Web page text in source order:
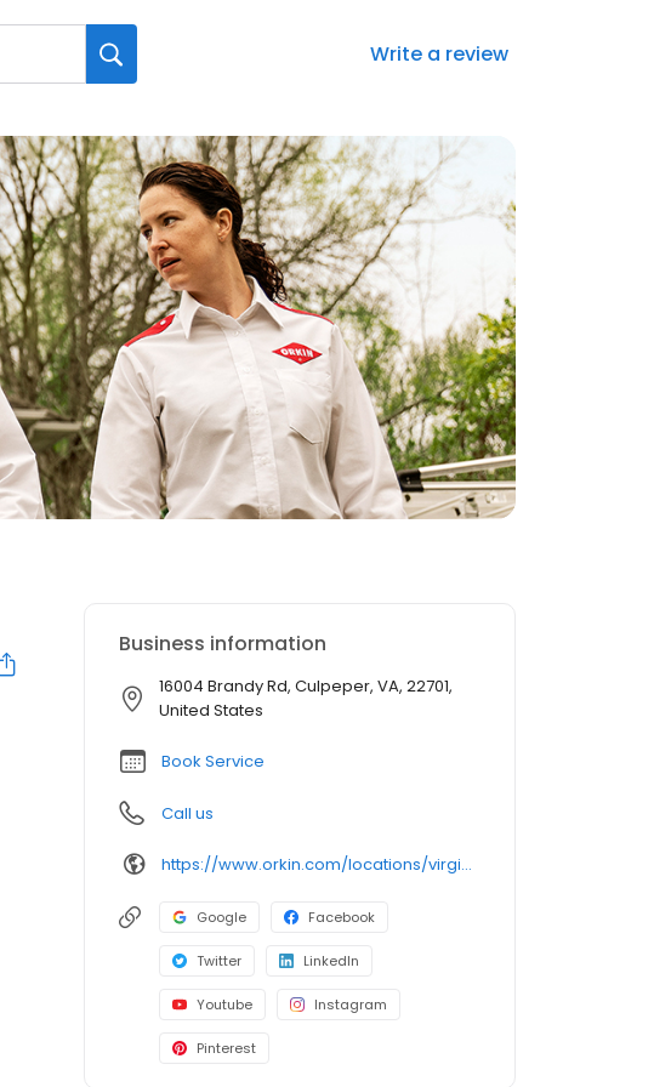
Write a review
Business information
16004 Brandy Rd, Culpeper, VA, 22701,
United States
Book Service
Call us
https://www.orkin.com/locations/virginia-va/culpeper-pest-control/branch-452?utm_source=local&utm_medium=local&utm_campaign=LCL0382
Google Facebook
Twitter LinkedIn
Youtube Instagram
Pinterest